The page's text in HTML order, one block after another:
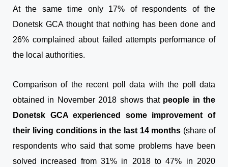
At the same time only 17% of respondents of the
Donetsk GCA thought that nothing has been done and
26% complained about failed attempts performance of
the local authorities.
Comparison of the recent poll data with the poll data
obtained in November 2018 shows that people in the
Donetsk GCA experienced some improvement of
their living conditions in the last 14 months (share of
respondents who said that some problems have been
solved increased from 31% in 2018 to 47% in 2020